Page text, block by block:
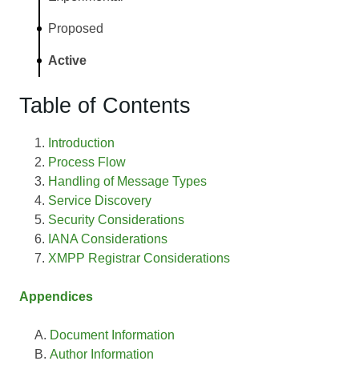
Proposed
Active
Table of Contents
Introduction
Process Flow
Handling of Message Types
Service Discovery
Security Considerations
IANA Considerations
XMPP Registrar Considerations
Appendices
Document Information
Author Information